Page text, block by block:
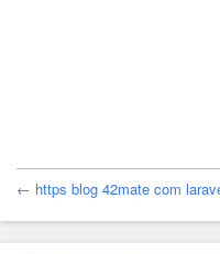
← https blog 42mate com